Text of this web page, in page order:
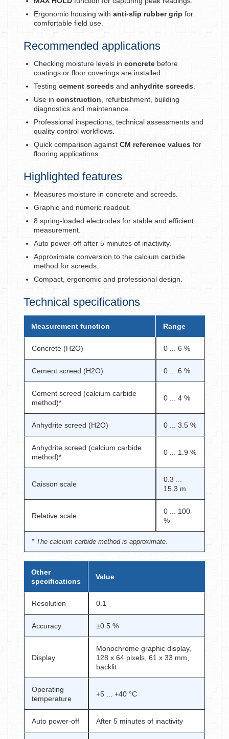
Ergonomic housing with anti-slip rubber grip for
comfortable field use.
Recommended applications
Checking moisture levels in concrete before
coatings or floor coverings are installed.
Testing cement screeds and anhydrite screeds
Use in construction , refurbishment, building
diagnostics and maintenance.
Professional inspections, technical assessments and
quality control workflows.
Quick comparison against CM reference values for
flooring applications.
Highlighted features
Measures moisture in concrete and screeds.
Graphic and numeric readout.
8 spring-loaded electrodes for stable and efficient
measurement.
Auto power-off after 5 minutes of inactivity.
Approximate conversion to the calcium carbide
method for screeds.
Compact, ergonomic and professional design.
Technical specifications
Measurement function Range
Concrete (H2O) 0 ... 6 %
Cement screed (H2O) 0 ... 6 %
Cement screed (calcium carbide
method)*
0 ... 4 %
Anhydrite screed (H2O) 0 ... 3.5 %
Anhydrite screed (calcium carbide
method)*
0 ... 1.9 %
Caisson scale
0.3 ...
15.3 m
Relative scale
0 ... 100
%
* The calcium carbide method is approximate.
Other
specifications
Value
Resolution 0.1
Accuracy ±0.5 %
Display
Monochrome graphic display,
128 x 64 pixels, 61 x 33 mm,
backlit
Operating
temperature
+5 ... +40 °C
Auto power-off After 5 minutes of inactivity